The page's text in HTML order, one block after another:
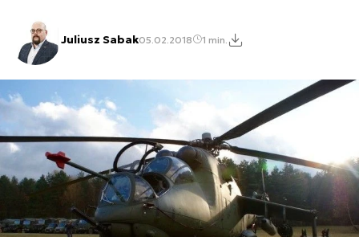
Juliusz Sabak05.02.2018 1 min.